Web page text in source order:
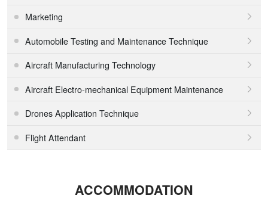
Marketing 
Automobile Testing and Maintenance Technique 
Aircraft Manufacturing Technology 
Aircraft Electro-mechanical Equipment Maintenance 
Drones Application Technique 
Flight Attendant 
ACCOMMODATION